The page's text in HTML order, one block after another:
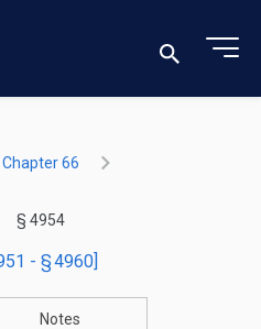
Chapter 66
§ 4954
- § 4960]
Notes